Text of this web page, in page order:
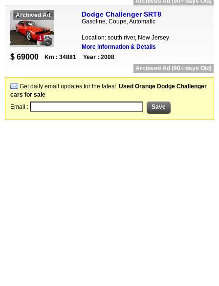
Archived Ad
1
Dodge Challenger SRT8
Gasoline, Coupe, Automatic
Location: south river, New Jersey
More information & Details
$ 69000 Km : 34881
Year : 2008
Archived Ad (90+ days Old)
Get daily email updates for the latest Used Orange Dodge Challenger
cars for sale
Email :